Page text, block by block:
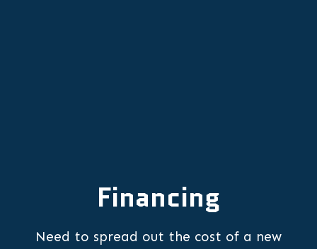
Financing
Need to spread out the cost of a new